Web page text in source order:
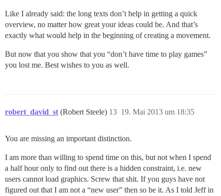
Like I already said: the long texts don’t help in getting a quick
overview, no matter how great your ideas could be. And that’s
exactly what would help in the beginning of creating a movement.
But now that you show that you “don’t have time to play games”
you lost me. Best wishes to you as well.
robert_david_st (Robert Steele) 19. Mai 2013 um 18:35
13
You are missing an important distinction.
I am more than willing to spend time on this, but not when I spend
a half hour only to find out there is a hidden constraint, i.e. new
users cannot load graphics. Screw that shit. If you guys have not
figured out that I am not a “new user” then so be it. As I told Jeff in